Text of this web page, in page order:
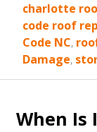
charlotte
code roof
Code NC,
Damage,
When Is